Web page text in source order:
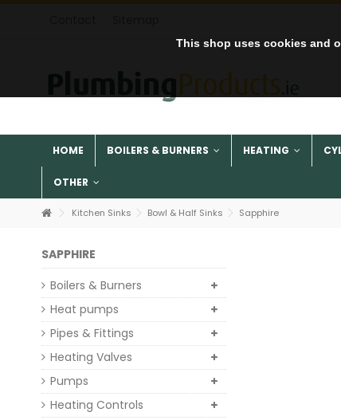
This shop uses cookies and
HOME BOILERS & BURNERS HEATING
OTHER
Kitchen Sinks Bowl & Half Sinks Sapphire
SAPPHIRE
Boilers & Burners
Heat pumps
Pipes & Fittings
Heating Valves
Pumps
Heating Controls